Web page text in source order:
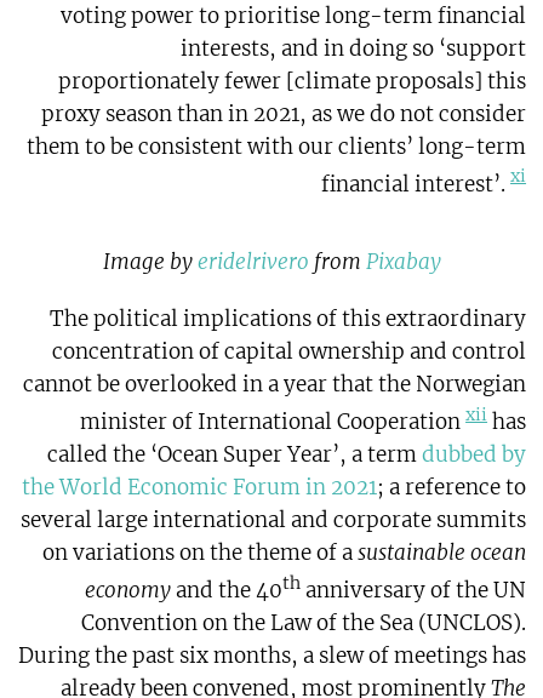
voting power to prioritise long-term financial
interests, and in doing so ‘support
proportionately fewer [climate proposals] this
proxy season than in 2021, as we do not consider
them to be consistent with our clients’ long-term
financial interest’.xi
Image byeridelrivero from Pixabay
The political implications of this extraordinary
concentration of capital ownership and control
cannot be overlooked in a year that the Norwegian
minister of International Cooperationxii has
called the ‘Ocean Super Year’, a termdubbed by
the World Economic Forum in 2021; a reference to
several large international and corporate summits
on variations on the theme of asustainable ocean
economy and the 40th anniversary of the UN
Convention on the Law of the Sea (UNCLOS).
During the past six months, a slew of meetings has
already been convened, most prominentlyThe